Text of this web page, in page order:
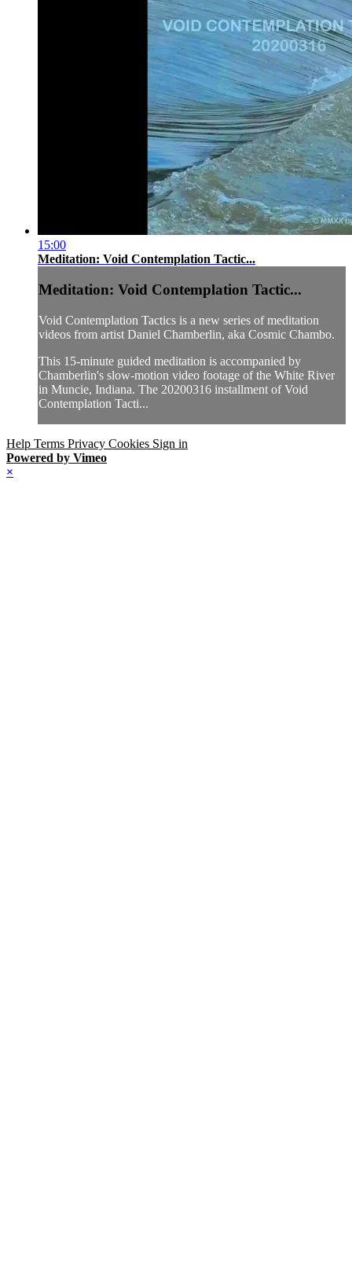
15:00
Meditation: Void Contemplation Tactic...
Meditation: Void Contemplation Tactic...
Void Contemplation Tactics is a new series of meditation
videos from artist Daniel Chamberlin, aka Cosmic Chambo.
This 15-minute guided meditation is accompanied by
Chamberlin's slow-motion video footage of the White River
in Muncie, Indiana. The 20200316 installment of Void
Contemplation Tacti...
Help Terms Privacy Cookies Sign in
Powered by Vimeo
×